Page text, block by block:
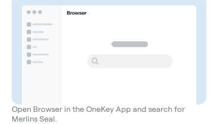
Open Browser in the OneKey App and search for
Merlins Seal.